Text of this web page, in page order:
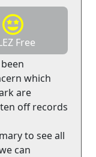
Free
which
are
off records
to see all
can